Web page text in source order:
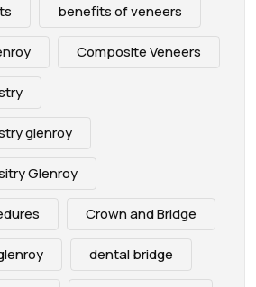
benefits of veneers
Composite Veneers
glenroy
Glenroy
Crown and Bridge
dental bridge